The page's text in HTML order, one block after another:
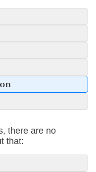
there are no
that: